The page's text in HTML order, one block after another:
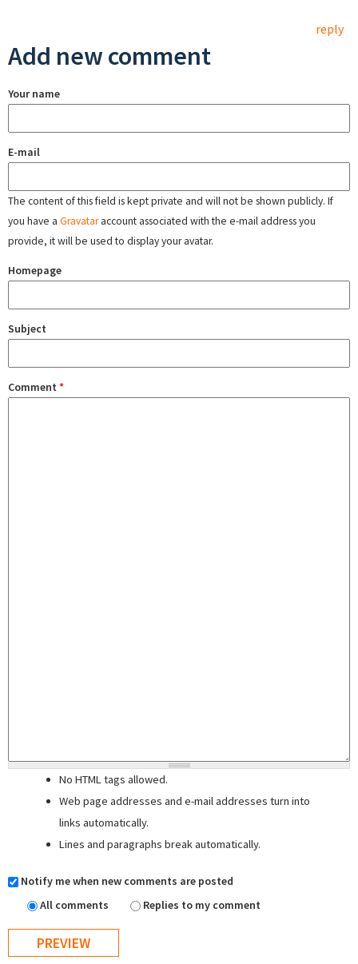
reply
Add new comment
Your name
E-mail
The content of this field is kept private and will not be shown publicly. If
you have a Gravataraccount associated with the e-mail address you
provide, it will be used to display your avatar.
Homepage
Subject
Comment *
No HTML tags allowed.
Web page addresses and e-mail addresses turn into
links automatically.
Lines and paragraphs break automatically.
Notify me when new comments are posted
All comments
Replies to my comment